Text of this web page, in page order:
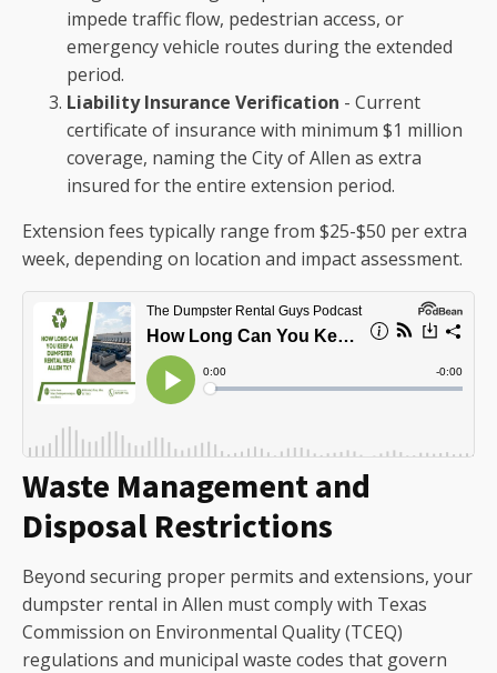
impede traffic flow, pedestrian access, or
emergency vehicle routes during the extended
period.
Liability Insurance Verification - Current
certificate of insurance with minimum $1 million
coverage, naming the City of Allen as extra
insured for the entire extension period.
Extension fees typically range from $25-$50 per extra
week, depending on location and impact assessment.
Waste Management and
Disposal Restrictions
Beyond securing proper permits and extensions, your
dumpster rental in Allen must comply with Texas
Commission on Environmental Quality (TCEQ)
regulations and municipal waste codes that govern